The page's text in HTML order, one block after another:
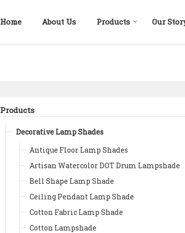
Home About Us Products Our
Products
Decorative Lamp Shades
Antique Floor Lamp Shades
Artisan Watercolor DOT Drum Lampshade
Bell Shape Lamp Shade
Ceiling Pendant Lamp Shade
Cotton Fabric Lamp Shade
Cotton Lampshade